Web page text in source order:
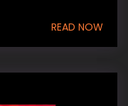
READ NOW